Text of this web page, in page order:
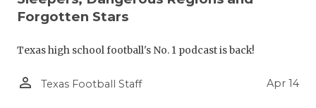
Forgotten Stars
Texas high school football's No. 1 podcast is back!
person_outline Texas Football Staff Apr 14